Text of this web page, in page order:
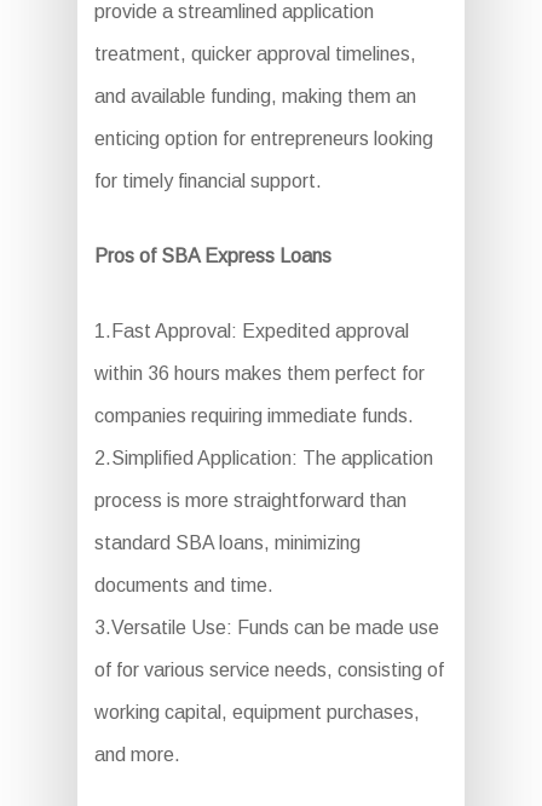
provide a streamlined application
treatment, quicker approval timelines,
and available funding, making them an
enticing option for entrepreneurs looking
for timely financial support.
Pros of SBA Express Loans
1.Fast Approval: Expedited approval
within 36 hours makes them perfect for
companies requiring immediate funds.
2.Simplified Application: The application
process is more straightforward than
standard SBA loans, minimizing
documents and time.
3.Versatile Use: Funds can be made use
of for various service needs, consisting of
working capital, equipment purchases,
and more.